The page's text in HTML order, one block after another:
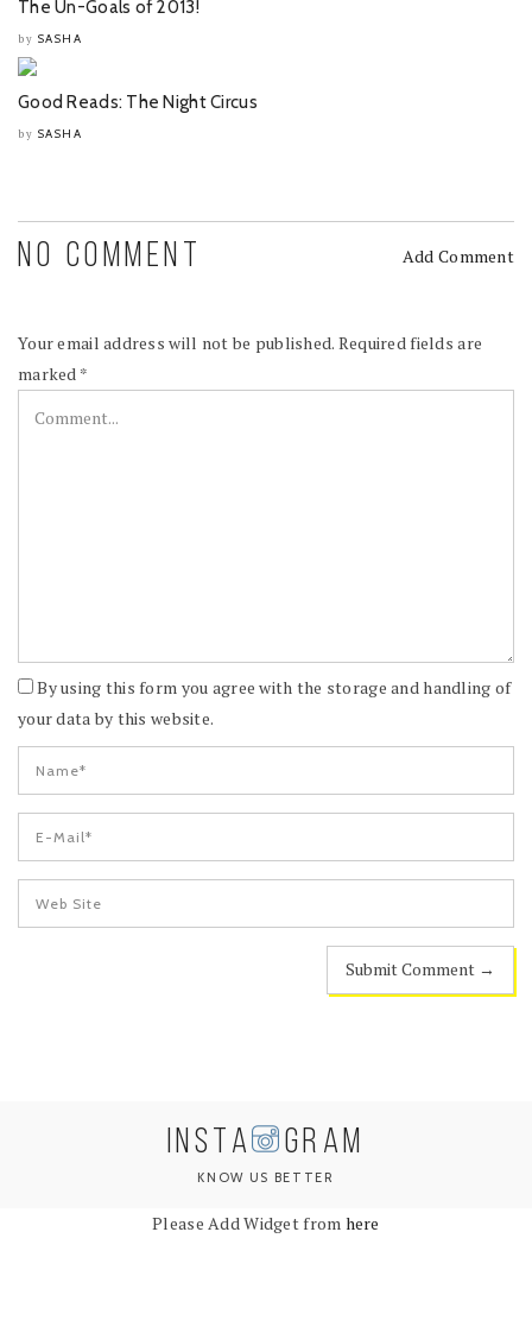
The Un-Goals of 2013!
by SASHA
Good Reads: The Night Circus
by SASHA
NO COMMENT Add Comment
Your email address will not be published. Required fields are
marked *
By using this form you agree with the storage and handling of
your data by this website.
INSTA GRAM
KNOW US BETTER
Please Add Widget from here